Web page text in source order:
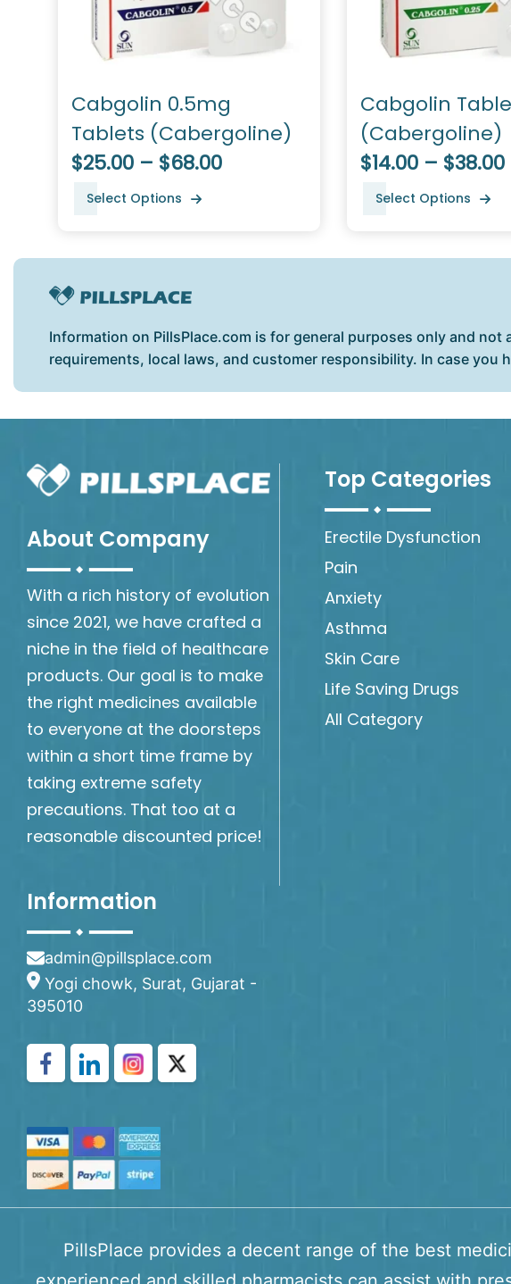
Cabgolin 0.5mg
Tablets (Cabergoline)
$25.00 – $68.00
Select Options
Cabgolin
(Cabergoline)
$14.00 – $38.00
Select Options
Information on PillsPlace.com is for general purposes only and
requirements, local laws, and customer responsibility. In case you
About Company
With a rich history of evolution
since 2021, we have crafted a
niche in the field of healthcare
products. Our goal is to make
the right medicines available
to everyone at the doorsteps
within a short time frame by
taking extreme safety
precautions. That too at a
reasonable discounted price!
Top Categories
Erectile Dysfunction
Pain
Anxiety
Asthma
Skin Care
Life Saving Drugs
All Category
Information
admin@pillsplace.com
Yogi chowk, Surat, Gujarat -
395010
PillsPlace provides a decent range of the best